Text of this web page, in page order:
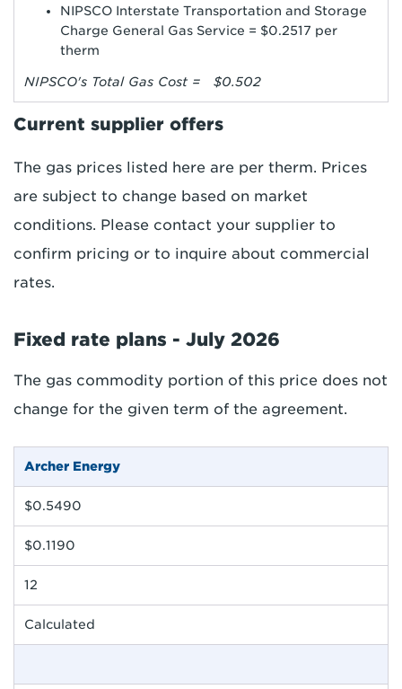
NIPSCO Interstate Transportation and Storage
Charge General Gas Service = $0.2517 per
therm
NIPSCO's Total Gas Cost = $0.502
Current supplier offers
The gas prices listed here are per therm. Prices
are subject to change based on market
conditions. Please contact your supplier to
confirm pricing or to inquire about commercial
rates.
Fixed rate plans - July 2026
The gas commodity portion of this price does not
change for the given term of the agreement.
Archer Energy
$0.5490
$0.1190
12
Calculated